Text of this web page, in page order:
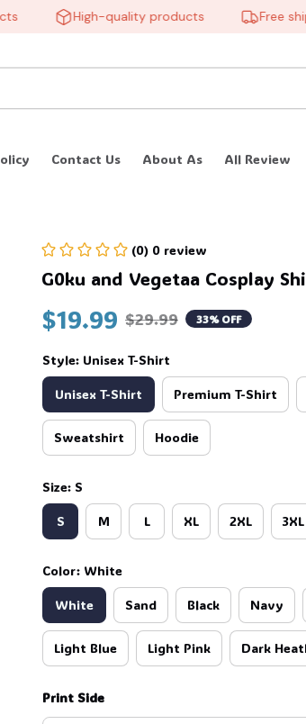
High-quality products Free
Contact Us About As All Review
(0) 0 review
G0ku and Vegetaa Cosplay
$19.99 $29.99 33% OFF
Style: Unisex T-Shirt
Unisex T-Shirt Premium T-Shirt
Sweatshirt Hoodie
Size: S
S M L XL 2XL 3XL
Color: White
White Sand Black Navy
Light Blue Light Pink Dark
Print Side